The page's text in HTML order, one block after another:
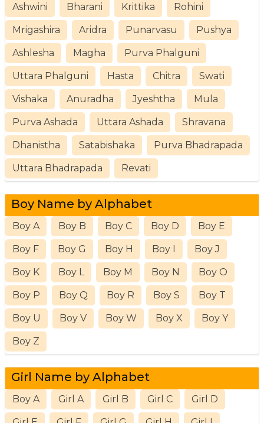
Ashwini Bharani Krittika Rohini
Mrigashira Aridra Punarvasu Pushya
Ashlesha Magha Purva Phalguni
Uttara Phalguni Hasta Chitra Swati
Vishaka Anuradha Jyeshtha Mula
Purva Ashada Uttara Ashada Shravana
Dhanistha Satabishaka Purva Bhadrapada
Uttara Bhadrapada Revati
Boy Name by Alphabet
Boy A Boy B Boy C Boy D Boy E
Boy F Boy G Boy H Boy I Boy J
Boy K Boy L Boy M Boy N Boy O
Boy P Boy Q Boy R Boy S Boy T
Boy U Boy V Boy W Boy X Boy Y
Boy Z
Girl Name by Alphabet
Boy A Girl A Girl B Girl C Girl D